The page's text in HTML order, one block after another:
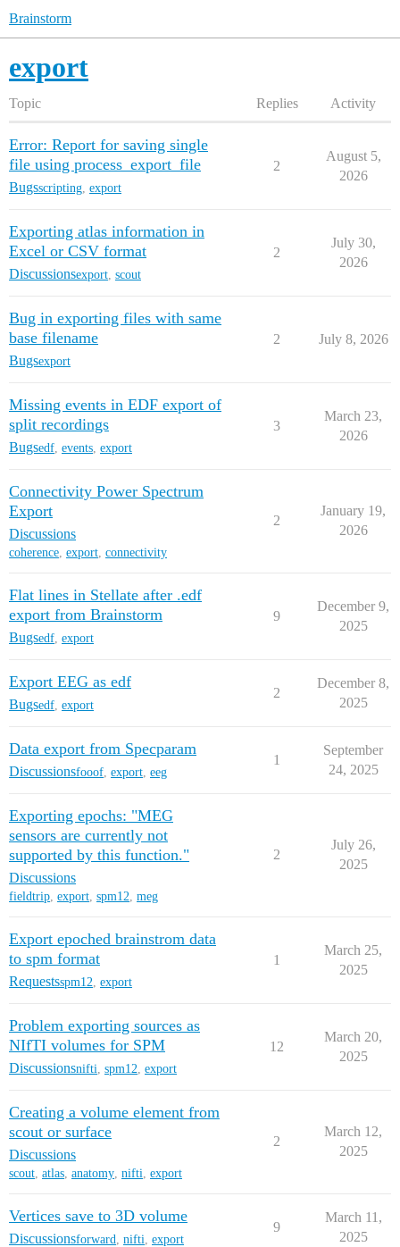
Brainstorm
export
Topic Replies Activity
Error: Report for saving single
file using process_export_file
Bugsscripting export
2
August 5,
2026
Exporting atlas information in
Excel or CSV format
Discussionsexport scout
2
July 30,
2026
Bug in exporting files with same
base filename
Bugsexport
2 July 8, 2026
Missing events in EDF export of
split recordings
Bugsedf events export
3
March 23,
2026
Connectivity Power Spectrum
Export
Discussions
coherence, export, connectivity
2
January 19,
2026
Flat lines in Stellate after .edf
export from Brainstorm
Bugsedf export
9
December 9,
2025
Export EEG as edf
Bugsedf export
2
December 8,
2025
Data export from Specparam
Discussionsfooof export eeg
1
September
24, 2025
Exporting epochs: "MEG
sensors are currently not
supported by this function."
Discussions
fieldtrip, export, spm12, meg
2
July 26,
2025
Export epoched brainstrom data
to spm format
Requestsspm12 export
1
March 25,
2025
Problem exporting sources as
NIfTI volumes for SPM
Discussionsnifti spm12 export
12
March 20,
2025
Creating a volume element from
scout or surface
Discussions
scout, atlas, anatomy, nifti, export
2
March 12,
2025
Vertices save to 3D volume
Discussionsforward nifti export
9
March 11,
2025